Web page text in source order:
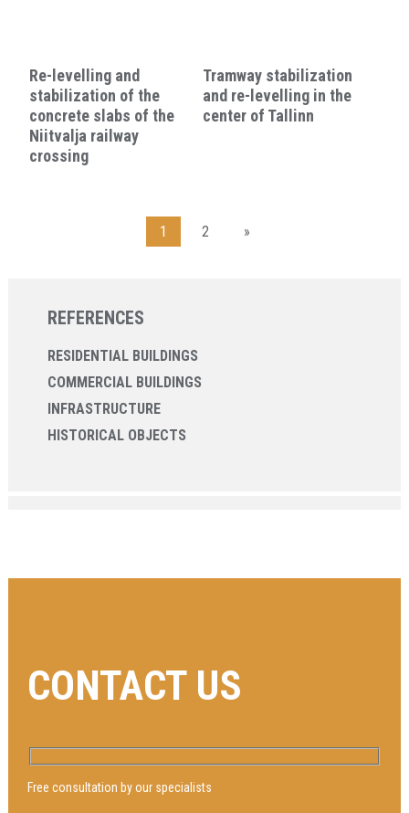
Re-levelling and
stabilization of the
concrete slabs of the
Niitvalja railway
crossing
Tramway stabilization
and re-levelling in the
center of Tallinn
1 2 »
REFERENCES
RESIDENTIAL BUILDINGS
COMMERCIAL BUILDINGS
INFRASTRUCTURE
HISTORICAL OBJECTS
CONTACT US
Free consultation by our specialists